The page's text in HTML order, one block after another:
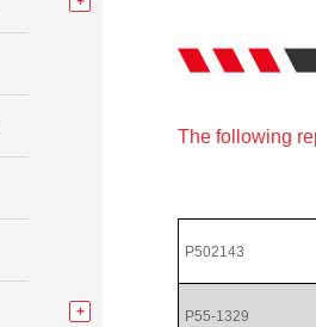
The following
P502143
P55-1329